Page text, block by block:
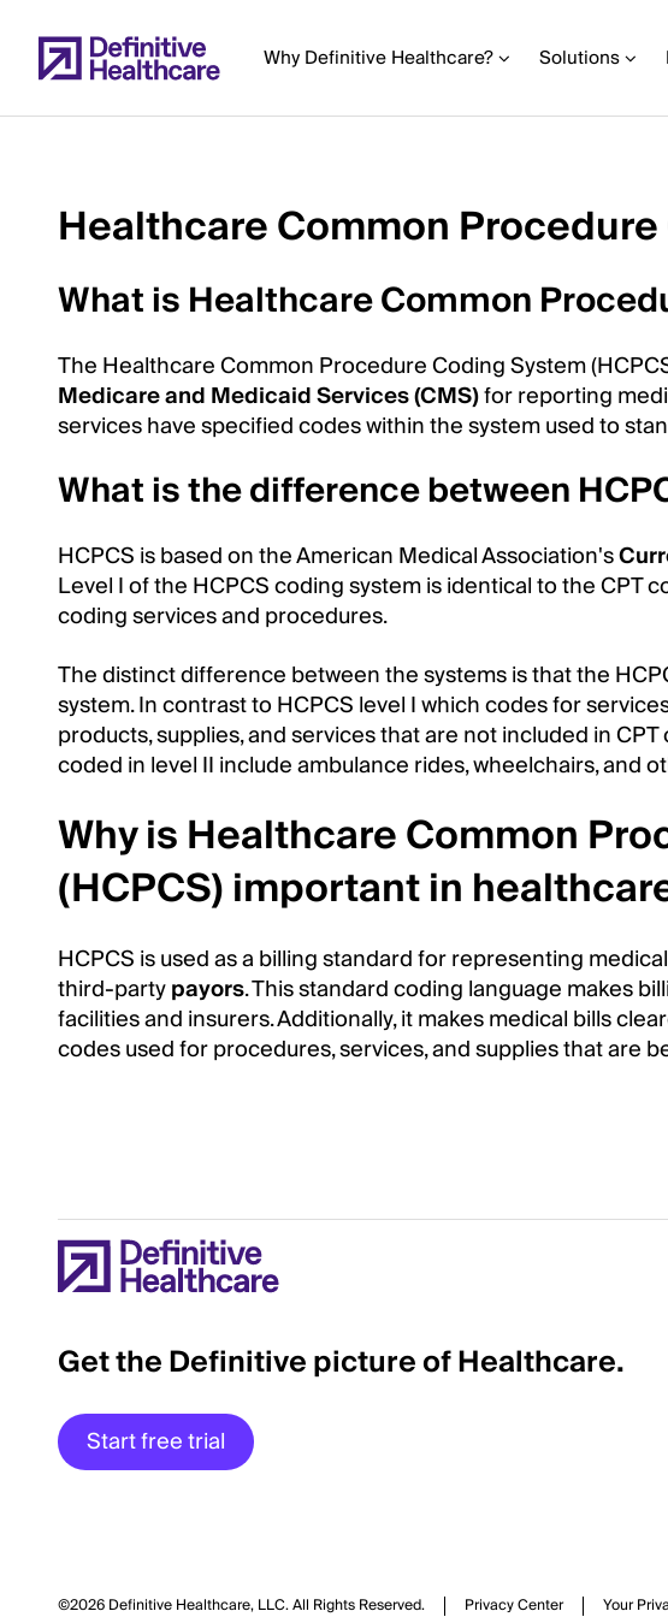
to
main Why Definitive Healthcare? Solutions
Start
Main
Content
Healthcare Common
What is Healthcare Common
The Healthcare Common Procedure Coding System
Medicare and Medicaid Services (CMS)for reporting
services have specified codes within the system used to
What is the difference between
HCPCS is based on the American Medical Association's
Level I of the HCPCS coding system is identical to the CPT
coding services and procedures.
The distinct difference between the systems is that the
system. In contrast to HCPCS level I which codes for
products, supplies, and services that are not included in
coded in level II include ambulance rides, wheelchairs, and
Why is Healthcare Common
(HCPCS) important in
HCPCS is used as a billing standard for representing
third-partypayors. This standard coding language makes
facilities and insurers. Additionally, it makes medical bills
codes used for procedures, services, and supplies that are
Get the Definitive picture of Healthcare.
Start free trial
©2026 Definitive Healthcare, LLC.All Rights Reserved. Privacy Center Your